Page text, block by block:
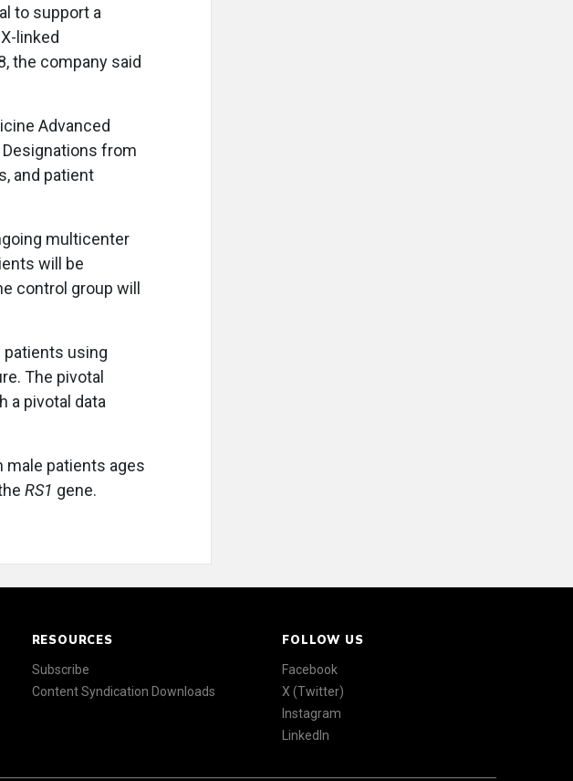
to support a
linked
the company said
Advanced
Designations from
and patient
multicenter
will be
control group will
patients using
The pivotal
a pivotal data
male patients ages
RS1 gene.
RESOURCES
Subscribe
Content Syndication Downloads
FOLLOW US
Facebook
X (Twitter)
Instagram
LinkedIn